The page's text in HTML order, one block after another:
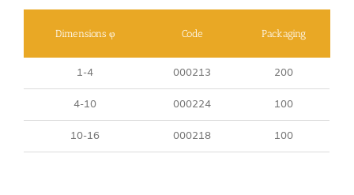
Dimensions φ Code Packaging
1-4 000213 200
4-10 000224 100
10-16 000218 100